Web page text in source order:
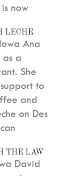
now
LECHE
Ana
a
She
to
and
on Des
THE LAW
David